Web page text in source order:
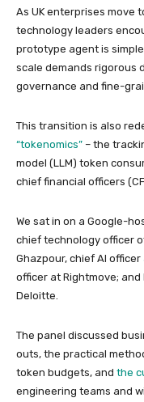
As UK enterprises move
technology leaders
prototype agent is
scale demands rigorous
governance and fine-
This transition is also
“tokenomics” – the
model (LLM) token
chief financial officers
We sat in on a Google-
chief technology officer
Ghazpour, chief AI officer
officer at Rightmove; and
Deloitte.
The panel discussed
outs, the practical
token budgets, and the
engineering teams and